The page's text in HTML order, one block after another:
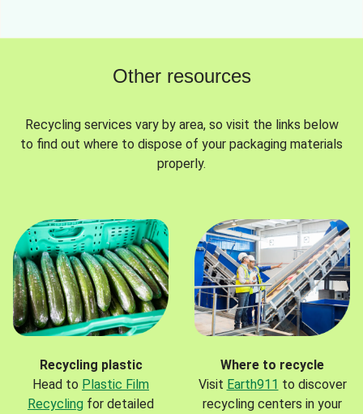
Other resources
Recycling services vary by area, so visit the links below
to find out where to dispose of your packaging materials
properly.
Recycling plastic
Head to Plastic Film
Recycling for detailed
Where to recycle
Visit Earth911 to discover
recycling centers in your